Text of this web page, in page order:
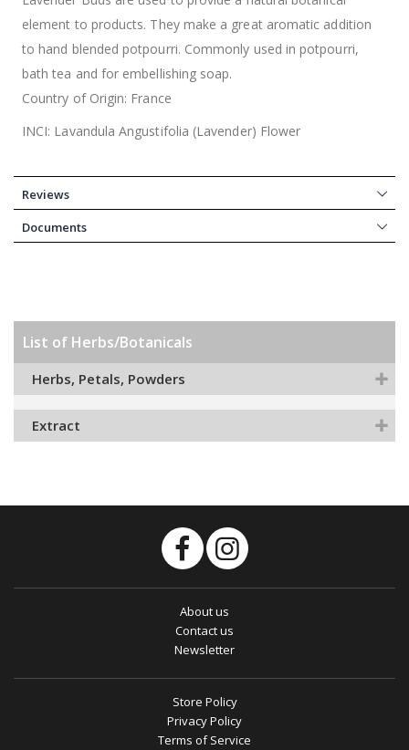
element to products. They make a great aromatic addition
to hand blended potpourri. Commonly used in potpourri,
bath tea and for embellishing soap.
Country of Origin: France
INCI: Lavandula Angustifolia (Lavender) Flower
Reviews
Documents
List of Herbs/Botanicals
Herbs, Petals, Powders
Extract
About us
Contact us
Newsletter
Store Policy
Privacy Policy
Terms of Service